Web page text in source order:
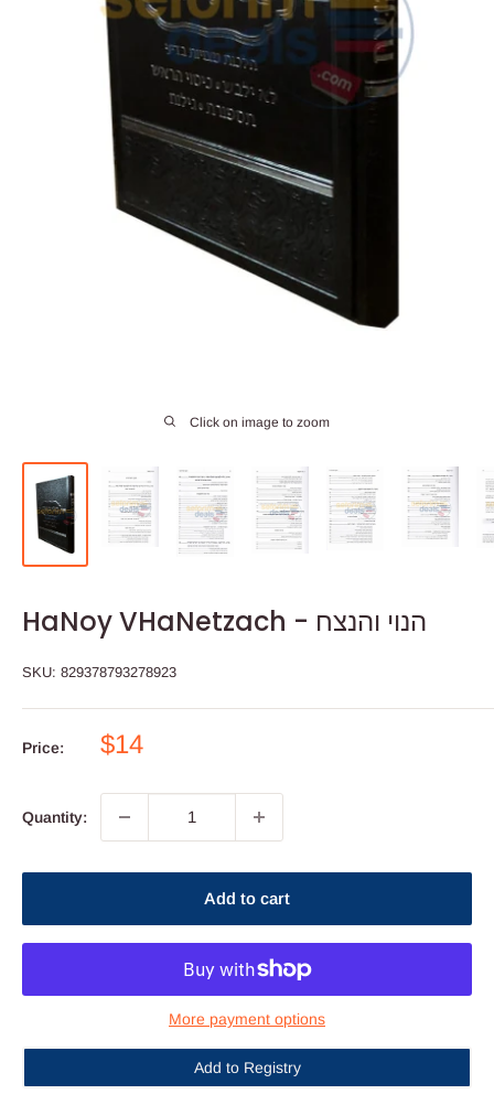
Click on image to zoom
HaNoy VHaNetzach - הנוי והנצח
SKU: 829378793278923
Price:
Sale
$14
Quantity:
Add to cart
More payment options
Add to Registry